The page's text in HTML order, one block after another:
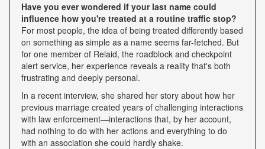
Have you ever wondered if your last name could
influence how you're treated at a routine traffic stop?
For most people, the idea of being treated differently based
on something as simple as a name seems far-fetched. But
for one member of Relaid, the roadblock and checkpoint
alert service, her experience reveals a reality that's both
frustrating and deeply personal.
In a recent interview, she shared her story about how her
previous marriage created years of challenging interactions
with law enforcement—interactions that, by her account,
had nothing to do with her actions and everything to do
with an association she could hardly shake.